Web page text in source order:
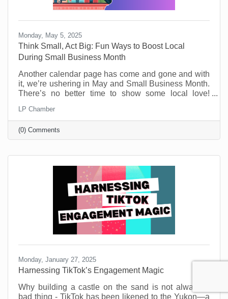
Monday, May 5, 2025
Think Small, Act Big: Fun Ways to Boost Local
During Small Business Month
Another calendar page has come and gone and with
it, we’re ushering in May and Small Business Month.
There’s no better time to show some local love!
community. They’re the coffee shops where we meet
friends, the boutiques that stock one-of-a-kind finds,
and the service providers who remember our names
and donate to our causes. But before you think this is
LP Chamber
(0) Comments
Monday, January 27, 2025
Harnessing TikTok’s Engagement Magic
Why building a castle on the sand is not always a
bad thing - TikTok has been likened to the Yukon—a